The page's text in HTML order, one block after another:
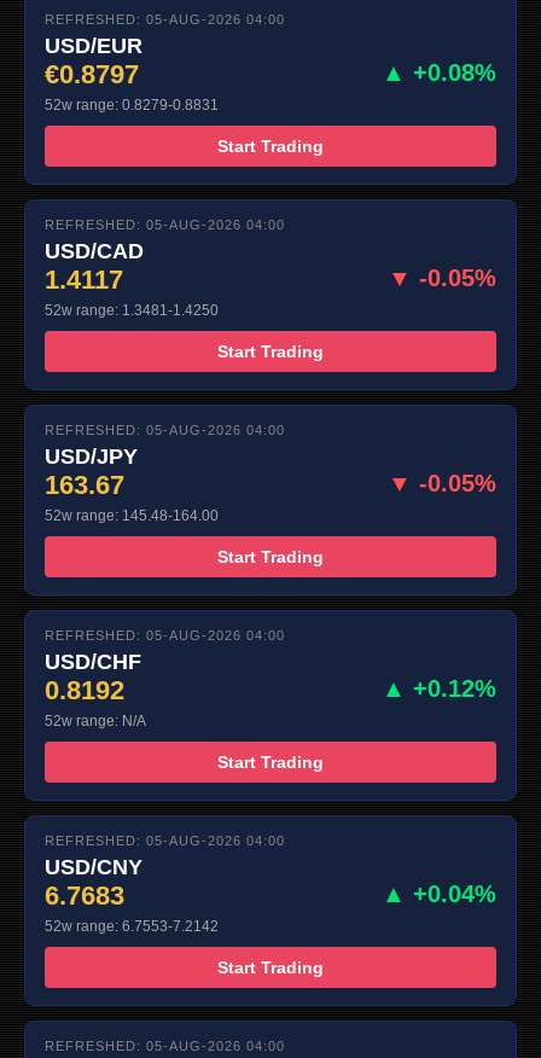
REFRESHED: 05-AUG-2026 04:00
USD/EUR
€0.8797 ▲ +0.08%
52w range: 0.8279-0.8831
Start Trading
REFRESHED: 05-AUG-2026 04:00
USD/CAD
1.4117 ▼ -0.05%
52w range: 1.3481-1.4250
Start Trading
REFRESHED: 05-AUG-2026 04:00
USD/JPY
163.67 ▼ -0.05%
52w range: 145.48-164.00
Start Trading
REFRESHED: 05-AUG-2026 04:00
USD/CHF
0.8192 ▲ +0.12%
52w range: N/A
Start Trading
REFRESHED: 05-AUG-2026 04:00
USD/CNY
6.7683 ▲ +0.04%
52w range: 6.7553-7.2142
Start Trading
REFRESHED: 05-AUG-2026 04:00